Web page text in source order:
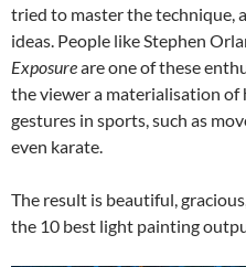
tried to master the technique,
ideas. People like Stephen
Exposureare one of these
the viewer a materialisation of
gestures in sports, such as
even karate.
The result is beautiful,
the 10 best light painting